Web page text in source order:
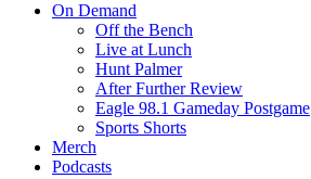
On Demand
Off the Bench
Live at Lunch
Hunt Palmer
After Further Review
Eagle 98.1 Gameday Postgame
Sports Shorts
Merch
Podcasts